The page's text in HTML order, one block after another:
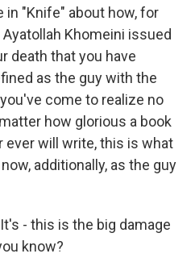
in "Knife" about how, for
Khomeini issued
death that you have
as the guy with the
come to realize no
how glorious a book
ever will write, this is what
additionally, as the guy
It's - this is the big damage
know?